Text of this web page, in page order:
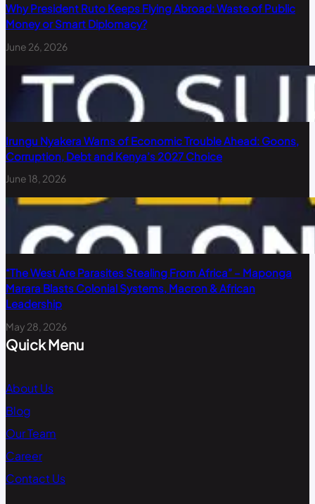
Why President Ruto Keeps Flying Abroad: Waste of Public
Money or Smart Diplomacy?
June 26, 2026
Irungu Nyakera Warns of Economic Trouble Ahead: Goons,
Corruption, Debt and Kenya’s 2027 Choice
June 18, 2026
“The West Are Parasites Stealing From Africa” – Maponga
Marara Blasts Colonial Systems, Macron & African
Leadership
May 28, 2026
Quick Menu
About Us
Blog
Our Team
Career
Contact Us